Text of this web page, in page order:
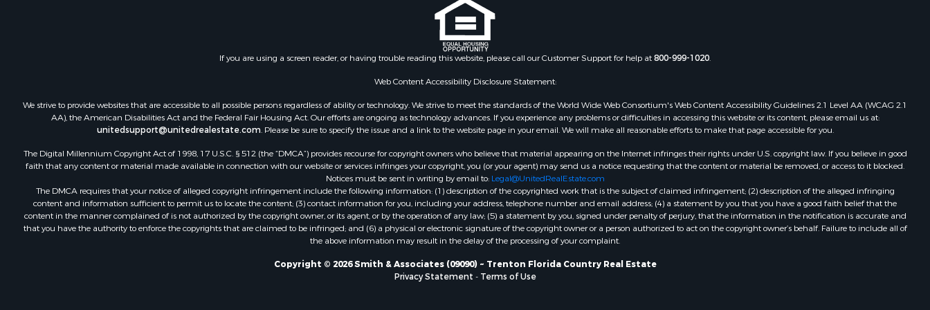
Land for Sale
Riverfront Property for Sale
Commercial Property for Sale
Fishing for Sale
Hunting for Sale
Recreational Property for Sale
Retirement & Active Adult for Sale
Luxury for Sale
Ranches for Sale
Land for Sale
Fishing for Sale
Investment & Income for Sale
Retirement & Active Adult for Sale
FL
county, FL
Properties for sale in Polk City, FL
Properties for sale in Umatilla, FL
Properties for sale in Archer, FL
Properties for sale in Bronson, FL
Properties for sale in Perry, FL
Properties for sale in Lake City, FL
Properties for sale in Newberry, FL
If you are using a screen reader, or having trouble reading this website, please call our Customer Support for help at800-999-1020.
Web Content Accessibility Disclosure Statement:
We strive to provide websites that are accessible to all possible persons regardless of ability or technology. We strive to meet the standards of the World Wide Web Consortium's Web Content Accessibility Guidelines 2.1 Level AA (WCAG 2.1
AA), the American Disabilities Act and the Federal Fair Housing Act. Our efforts are ongoing as technology advances. If you experience any problems or difficulties in accessing this website or its content, please email us at:
unitedsupport@unitedrealestate.com. Please be sure to specify the issue and a link to the website page in your email. We will make all reasonable efforts to make that page accessible for you.
The Digital Millennium Copyright Act of 1998, 17 U.S.C. § 512 (the “DMCA”) provides recourse for copyright owners who believe that material appearing on the Internet infringes their rights under U.S. copyright law. If you believe in good
faith that any content or material made available in connection with our website or services infringes your copyright, you (or your agent) may send us a notice requesting that the content or material be removed, or access to it blocked.
Notices must be sent in writing by email to: Legal@UnitedRealEstate.com
The DMCA requires that your notice of alleged copyright infringement include the following information: (1) description of the copyrighted work that is the subject of claimed infringement; (2) description of the alleged infringing
content and information sufficient to permit us to locate the content; (3) contact information for you, including your address, telephone number and email address; (4) a statement by you that you have a good faith belief that the
content in the manner complained of is not authorized by the copyright owner, or its agent, or by the operation of any law; (5) a statement by you, signed under penalty of perjury, that the information in the notification is accurate and
that you have the authority to enforce the copyrights that are claimed to be infringed; and (6) a physical or electronic signature of the copyright owner or a person authorized to act on the copyright owner’s behalf. Failure to include all of
the above information may result in the delay of the processing of your complaint.
Copyright © 2026 Smith & Associates (09090) ~ Trenton Florida Country Real Estate
Privacy Statement - Terms of Use